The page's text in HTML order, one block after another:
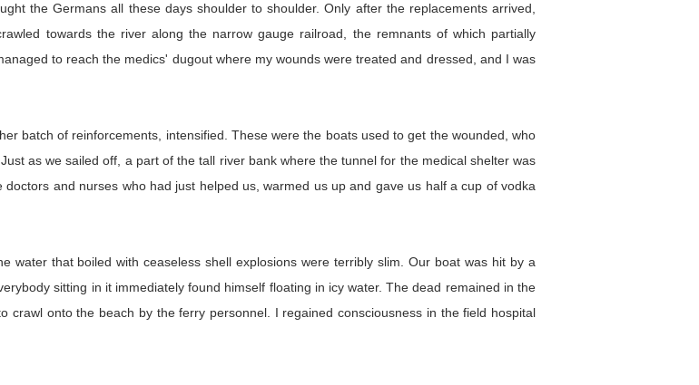
the Germans all these days shoulder to shoulder. Only after the replacements arrived,
towards the river along the narrow gauge railroad, the remnants of which partially
to reach the medics' dugout where my wounds were treated and dressed, and I was
batch of reinforcements, intensified. These were the boats used to get the wounded, who
as we sailed off, a part of the tall river bank where the tunnel for the medical shelter was
and nurses who had just helped us, warmed us up and gave us half a cup of vodka
water that boiled with ceaseless shell explosions were terribly slim. Our boat was hit by a
sitting in it immediately found himself floating in icy water. The dead remained in the
crawl onto the beach by the ferry personnel. I regained consciousness in the field hospital